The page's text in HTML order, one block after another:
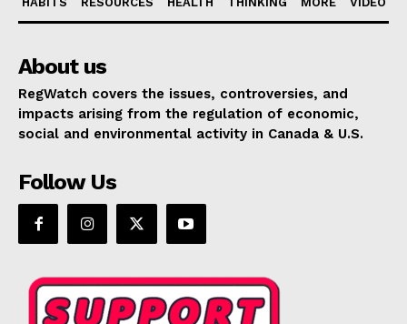
About us
RegWatch covers the issues, controversies, and
impacts arising from the regulation of economic,
social and environmental activity in Canada & U.S.
Follow Us